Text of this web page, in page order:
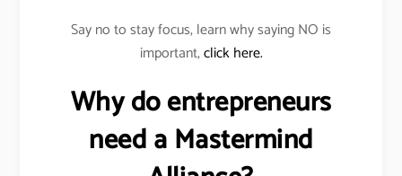
Say no to stay focus, learn why saying NO is
important,click here.
Why do entrepreneurs
need a Mastermind